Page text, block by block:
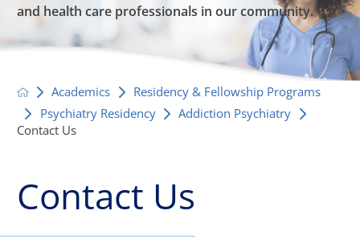
and health care professionals in our community.
Academics
Residency & Fellowship Programs
Psychiatry Residency
Addiction Psychiatry
Contact Us
Contact Us